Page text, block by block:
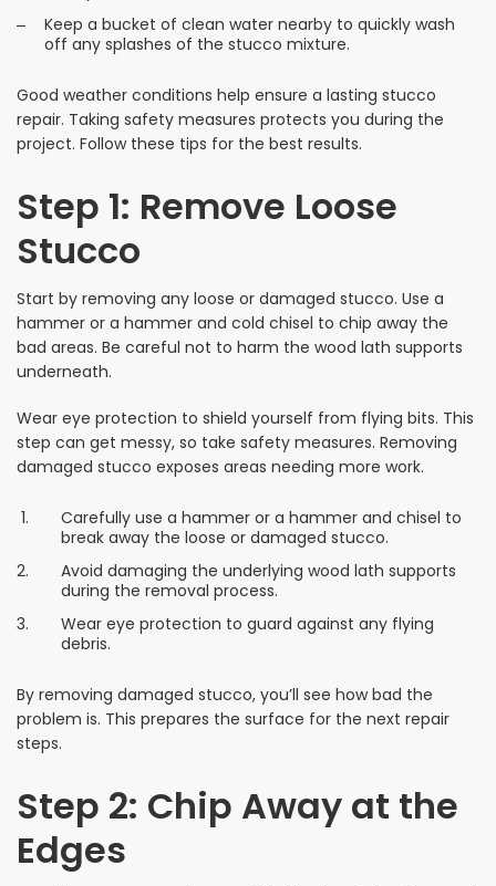
Keep a bucket of clean water nearby to quickly wash
off any splashes of the stucco mixture.
Good weather conditions help ensure a lasting stucco
repair. Taking safety measures protects you during the
project. Follow these tips for the best results.
Step 1: Remove Loose
Stucco
Start by removing any loose or damaged stucco. Use a
hammer or a hammer and cold chisel to chip away the
bad areas. Be careful not to harm the wood lath supports
underneath.
Wear eye protection to shield yourself from flying bits. This
step can get messy, so take safety measures. Removing
damaged stucco exposes areas needing more work.
Carefully use a hammer or a hammer and chisel to
break away the loose or damaged stucco.
Avoid damaging the underlying wood lath supports
during the removal process.
Wear eye protection to guard against any flying
debris.
By removing damaged stucco, you’ll see how bad the
problem is. This prepares the surface for the next repair
steps.
Step 2: Chip Away at the
Edges